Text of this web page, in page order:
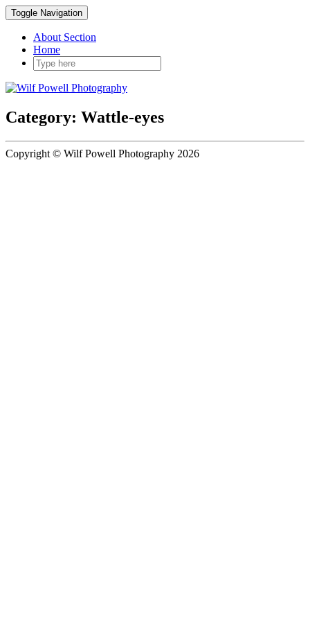
Toggle Navigation
About Section
Home
Category: Wattle-eyes
Copyright © Wilf Powell Photography 2026